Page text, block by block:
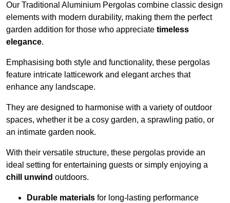
Our Traditional Aluminium Pergolas combine classic design
elements with modern durability, making them the perfect
garden addition for those who appreciate timeless
elegance.
Emphasising both style and functionality, these pergolas
feature intricate latticework and elegant arches that
enhance any landscape.
They are designed to harmonise with a variety of outdoor
spaces, whether it be a cosy garden, a sprawling patio, or
an intimate garden nook.
With their versatile structure, these pergolas provide an
ideal setting for entertaining guests or simply enjoying a
chill unwind outdoors.
Durable materials for long-lasting performance